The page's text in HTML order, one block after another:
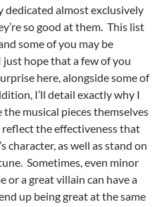
dedicated almost exclusively
so good at them. This list
some of you may be
hope that a few of you
here, alongside some of
I’ll detail exactly why I
musical pieces themselves
the effectiveness that
character, as well as stand on
Sometimes, even minor
or a great villain can have a
up being great at the same